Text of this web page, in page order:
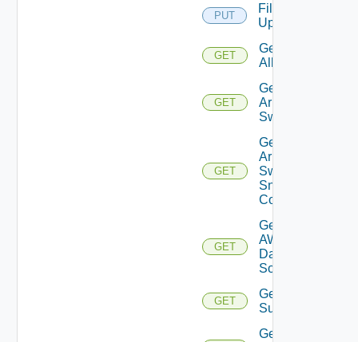
PUT
File
Upload
GET
Get
All
GET
Get
Arista
Switch
GET
Get
Arista
Switch
Snmp
Config
GET
Get
AWS
Data
Source
GET
Get Azure
Subscriptions
Get